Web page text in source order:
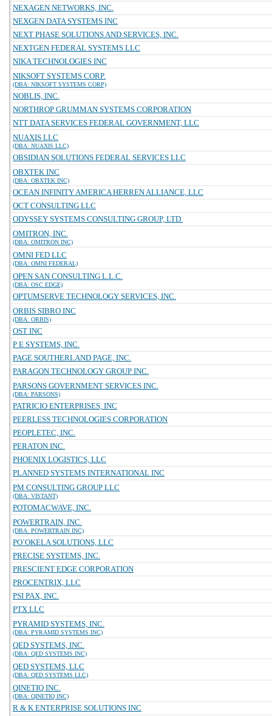
NEXAGEN NETWORKS, INC.
NEXGEN DATA SYSTEMS INC
NEXT PHASE SOLUTIONS AND SERVICES, INC.
NEXTGEN FEDERAL SYSTEMS LLC
NIKA TECHNOLOGIES INC
NIKSOFT SYSTEMS CORP.
(DBA: NIKSOFT SYSTEMS CORP)
NOBLIS, INC.
NORTHROP GRUMMAN SYSTEMS CORPORATION
NTT DATA SERVICES FEDERAL GOVERNMENT, LLC
NUAXIS LLC
(DBA: NUAXIS LLC)
OBSIDIAN SOLUTIONS FEDERAL SERVICES LLC
OBXTEK INC
(DBA: OBXTEK INC)
OCEAN INFINITY AMERICA HERREN ALLIANCE, LLC
OCT CONSULTING LLC
ODYSSEY SYSTEMS CONSULTING GROUP, LTD.
OMITRON, INC.
(DBA: OMITRON INC)
OMNI FED LLC
(DBA: OMNI FEDERAL)
OPEN SAN CONSULTING L.L.C.
(DBA: OSC EDGE)
OPTUMSERVE TECHNOLOGY SERVICES, INC.
ORBIS SIBRO INC
(DBA: ORBIS)
OST INC
P E SYSTEMS, INC.
PAGE SOUTHERLAND PAGE, INC.
PARAGON TECHNOLOGY GROUP INC.
PARSONS GOVERNMENT SERVICES INC.
(DBA: PARSONS)
PATRICIO ENTERPRISES, INC
PEERLESS TECHNOLOGIES CORPORATION
PEOPLETEC, INC.
PERATON INC.
PHOENIX LOGISTICS, LLC
PLANNED SYSTEMS INTERNATIONAL INC
PM CONSULTING GROUP LLC
(DBA: VISTANT)
POTOMACWAVE, INC.
POWERTRAIN, INC.
(DBA: POWERTRAIN INC)
PO`OKELA SOLUTIONS, LLC
PRECISE SYSTEMS, INC.
PRESCIENT EDGE CORPORATION
PROCENTRIX, LLC
PSI PAX, INC.
PTX LLC
PYRAMID SYSTEMS, INC.
(DBA: PYRAMID SYSTEMS INC)
QED SYSTEMS, INC.
(DBA: QED SYSTEMS INC)
QED SYSTEMS, LLC
(DBA: QED SYSTEMS LLC)
QINETIQ INC.
(DBA: QINETIQ INC)
R & K ENTERPRISE SOLUTIONS INC